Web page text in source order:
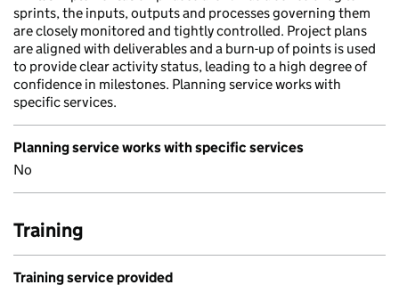
sprints, the inputs, outputs and processes governing them
are closely monitored and tightly controlled. Project plans
are aligned with deliverables and a burn-up of points is used
to provide clear activity status, leading to a high degree of
confidence in milestones. Planning service works with
specific services.
Planning service works with specific services
No
Training
Training service provided